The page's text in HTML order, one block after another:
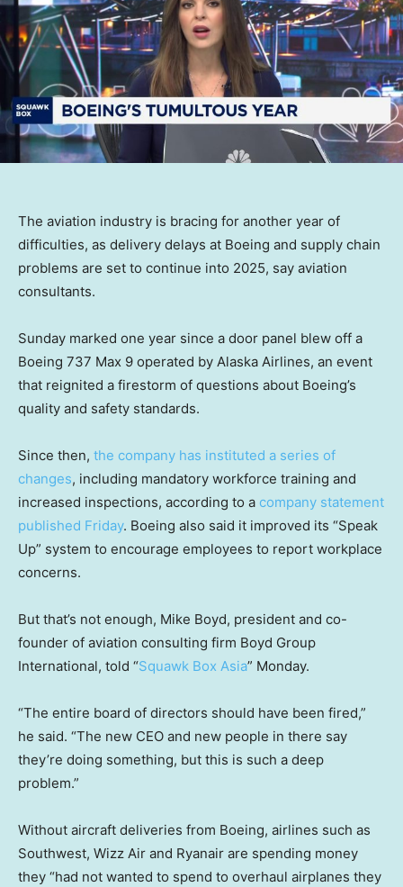
The aviation industry is bracing for another year of
difficulties, as delivery delays at Boeing and supply chain
problems are set to continue into 2025, say aviation
consultants.
Sunday marked one year since a door panel blew off a
Boeing 737 Max 9 operated by Alaska Airlines, an event
that reignited a firestorm of questions about Boeing’s
quality and safety standards.
Since then, the company has instituted a series of
changes, including mandatory workforce training and
increased inspections, according to a company statement
published Friday. Boeing also said it improved its “Speak
Up” system to encourage employees to report workplace
concerns.
But that’s not enough, Mike Boyd, president and co-
founder of aviation consulting firm Boyd Group
International, told “Squawk Box Asia” Monday.
“The entire board of directors should have been fired,”
he said. “The new CEO and new people in there say
they’re doing something, but this is such a deep
problem.”
Without aircraft deliveries from Boeing, airlines such as
Southwest, Wizz Air and Ryanair are spending money
they “had not wanted to spend to overhaul airplanes they